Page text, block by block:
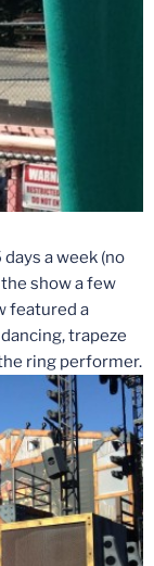
a week (no
show a few
featured a
trapeze
ring performer.